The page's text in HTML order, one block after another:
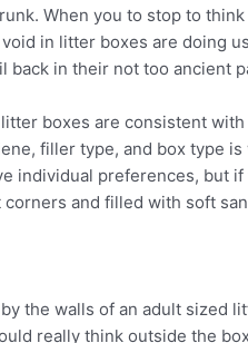
When you to stop to
in litter boxes are doing
back in their not too ancient
boxes are consistent
filler type, and box type
individual preferences, but
and filled with soft
the walls of an adult sized
really think outside the